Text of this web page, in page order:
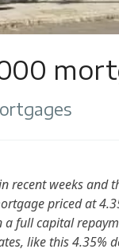
weeks and
priced at
full capital
like this 4.35%